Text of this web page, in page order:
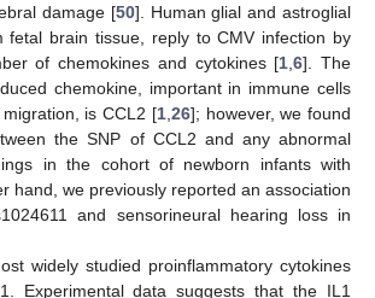
damage [50]. Human glial and astroglial
fetal brain tissue, reply to CMV infection by
of chemokines and cytokines [1 ,6]. The
chemokine, important in immune cells
is CCL2 [1, 26]; however, we found
the SNP of CCL2 and any abnormal
in the cohort of newborn infants with
hand, we previously reported an association
and sensorineural hearing loss in
widely studied proinflammatory cytokines
Experimental data suggests that the IL1